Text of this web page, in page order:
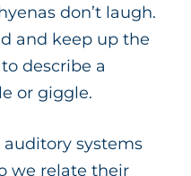
don’t laugh.
and keep up the
describe a
or giggle.
systems
we relate their